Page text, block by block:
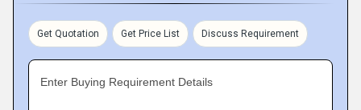
Get Quotation Get Price List Discuss Requirement
Enter Buying Requirement Details